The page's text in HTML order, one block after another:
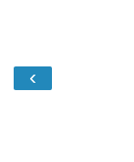
‹